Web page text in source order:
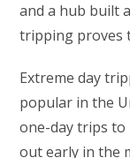
and a hub built
tripping proves
Extreme day
popular in the
one-day trips
out early in the